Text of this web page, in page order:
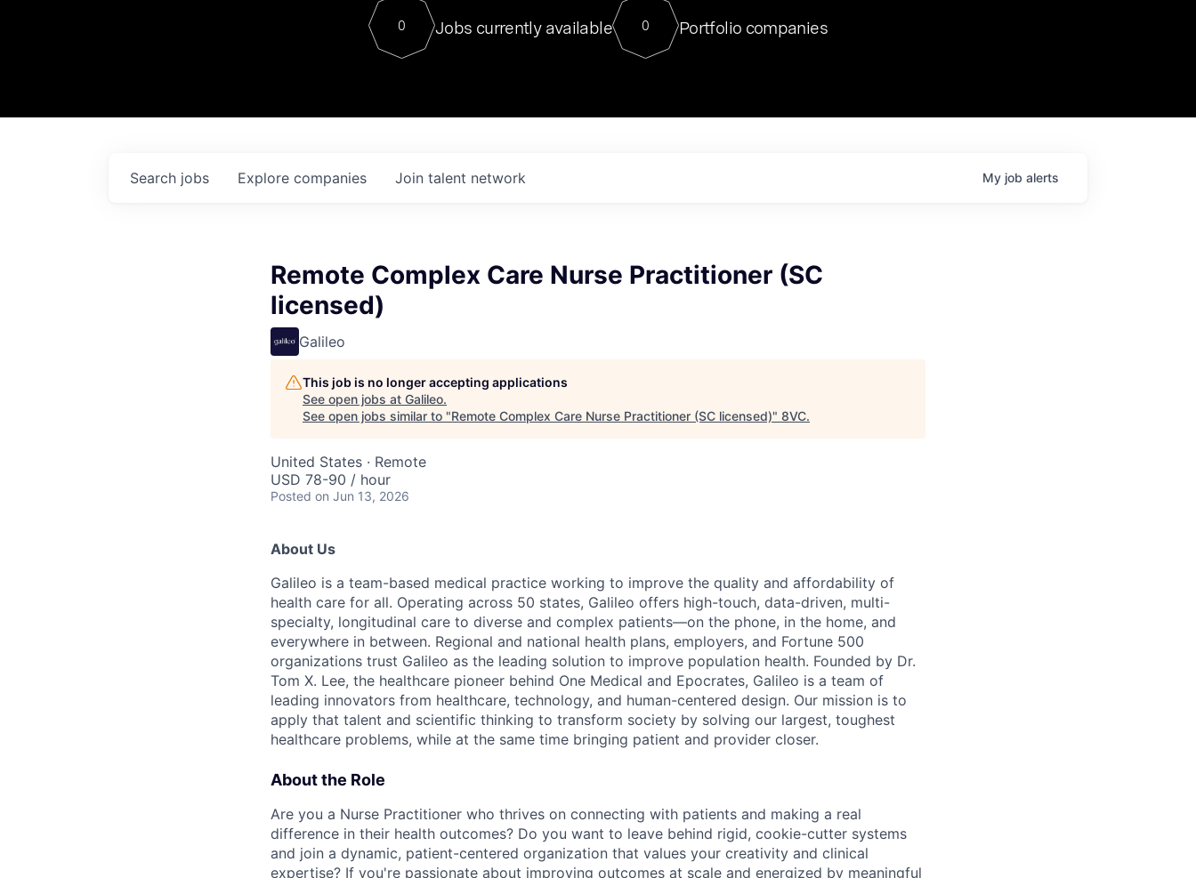
Contact
For our final Chat8VC of 2023, we hosted Dr. Nik Spirin,
Director of Generative AI and LLMOps at NVIDIA. He
sits at a very compelling vantage point in this role. Prior
0 Jobs currently available 0 Portfolio companies
Search jobs Explore companies Join talent network My job alerts
Remote Complex Care Nurse Practitioner (SC
licensed)
Galileo
This job is no longer accepting applications
See open jobs at Galileo.
See open jobs similar to "Remote Complex Care Nurse Practitioner (SC licensed)" 8VC.
United States · Remote
USD 78-90 / hour
Posted on Jun 13, 2026
About Us
Galileo is a team-based medical practice working to improve the quality and affordability of
health care for all. Operating across 50 states, Galileo offers high-touch, data-driven, multi-
specialty, longitudinal care to diverse and complex patients—on the phone, in the home, and
everywhere in between. Regional and national health plans, employers, and Fortune 500
organizations trust Galileo as the leading solution to improve population health. Founded by Dr.
Tom X. Lee, the healthcare pioneer behind One Medical and Epocrates, Galileo is a team of
leading innovators from healthcare, technology, and human-centered design. Our mission is to
apply that talent and scientific thinking to transform society by solving our largest, toughest
healthcare problems, while at the same time bringing patient and provider closer.
About the Role
Are you a Nurse Practitioner who thrives on connecting with patients and making a real
difference in their health outcomes? Do you want to leave behind rigid, cookie-cutter systems
and join a dynamic, patient-centered organization that values your creativity and clinical
expertise? If you're passionate about improving outcomes at scale and energized by meaningful